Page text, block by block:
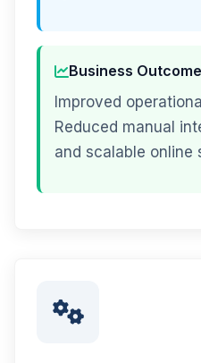
Business Outcome
Improved
Reduced manual
and scalable online